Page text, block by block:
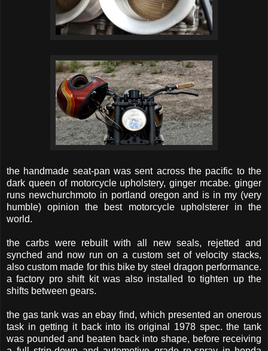
the handmade seat-pan was sent across the pacific to the
dark queen of motorcycle upholstery, ginger mcabe. ginger
runs newchurchmoto in portland oregon and is in my (very
humble) opinion the best motorcycle upholsterer in the
world.
the carbs were rebuilt with all new seals, rejetted and
synched and now run on a custom set of velocity stacks,
also custom made for this bike by steel dragon performance.
a factory pro shift kit was also installed to tighten up the
shifts between gears.
the gas tank was an ebay find, which presented an onerous
task in getting it back into its original 1978 spec. the tank
was pounded and beaten back into shape, before receiving